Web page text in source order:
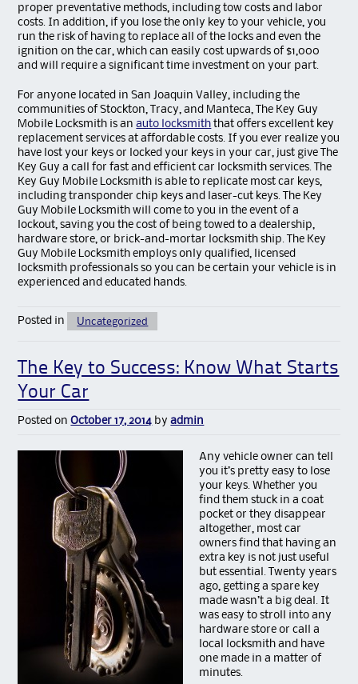
proper preventative methods, including tow costs and labor
costs. In addition, if you lose the only key to your vehicle, you
run the risk of having to replace all of the locks and even the
ignition on the car, which can easily cost upwards of $1,000
and will require a significant time investment on your part.
For anyone located in San Joaquin Valley, including the
communities of Stockton, Tracy, and Manteca, The Key Guy
Mobile Locksmith is anauto locksmith that offers excellent key
replacement services at affordable costs. If you ever realize you
have lost your keys or locked your keys in your car, just give The
Key Guy a call for fast and efficient car locksmith services. The
Key Guy Mobile Locksmith is able to replicate most car keys,
including transponder chip keys and laser-cut keys. The Key
Guy Mobile Locksmith will come to you in the event of a
lockout, saving you the cost of being towed to a dealership,
hardware store, or brick-and-mortar locksmith ship. The Key
Guy Mobile Locksmith employs only qualified, licensed
locksmith professionals so you can be certain your vehicle is in
experienced and educated hands.
Posted in Uncategorized
The Key to Success: Know What Starts
Your Car
Posted onOctober 17, 2014 byadmin
Any vehicl e owner can tell
you it’s pretty easy to lose
your keys. Whether you
find them stuck in a coat
pocket or they disappear
altogether, most car
owners find that having an
extra key is not just useful
but essential. Twenty years
ago, getting a spare key
made wasn’t a big deal. It
was easy to stroll into any
hardware store or call a
local locksmith and have
one made in a matter of
minutes.